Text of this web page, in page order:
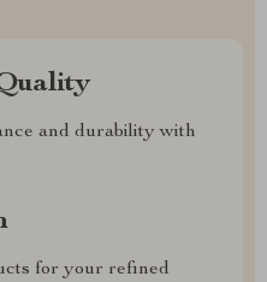
and durability with
for your refined